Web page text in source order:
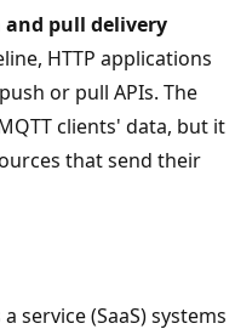
pull delivery
HTTP applications
or pull APIs. The
clients' data, but it
that send their
service (SaaS) systems